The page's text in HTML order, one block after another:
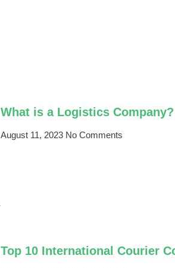
What is a Logistics
August 11, 2023 No Comments
Top 10 International Courier